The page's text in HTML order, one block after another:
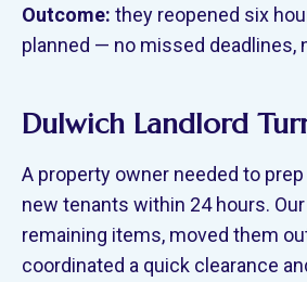
Outcome: they reopened six
planned — no missed deadlines,
Dulwich Landlord
A property owner needed to
new tenants within 24 hours.
remaining items, moved them
coordinated a quick clearance